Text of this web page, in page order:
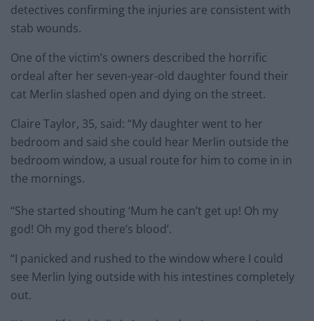
detectives confirming the injuries are consistent with
stab wounds.
One of the victim’s owners described the horrific
ordeal after her seven-year-old daughter found their
cat Merlin slashed open and dying on the street.
Claire Taylor, 35, said: “My daughter went to her
bedroom and said she could hear Merlin outside the
bedroom window, a usual route for him to come in in
the mornings.
“She started shouting ‘Mum he can’t get up! Oh my
god! Oh my god there’s blood’.
“I panicked and rushed to the window where I could
see Merlin lying outside with his intestines completely
out.